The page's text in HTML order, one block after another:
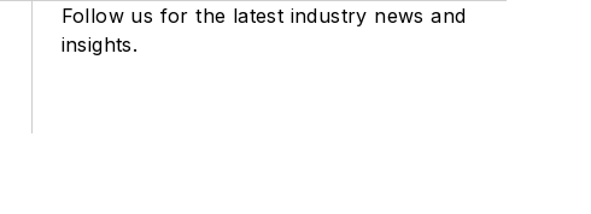
Follow us for the latest industry news and
insights.